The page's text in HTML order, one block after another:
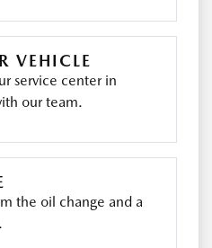
VEHICLE
service center in
our team.
the oil change and a